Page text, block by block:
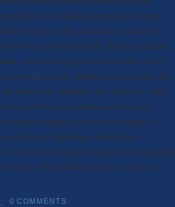
problems. In addition, prospective buyers
such as the presences of asbestos,
1978, lead-based paint. There are certain
such as swelling walls or musty odors,
to professionals. Home inspection fees fall
factors like property size, property value,
with a free quote once they have
subject property. For buyers looking to
well spent. Inspections have both a
a win-win for buyers. Don’t let yourself fall
sake. Three hundred dollars spent now
0 COMMENTS